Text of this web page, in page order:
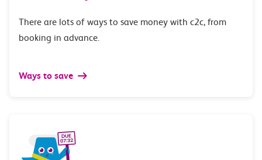
There are lots of ways to save money with c2c, from
booking in advance.
Ways to save